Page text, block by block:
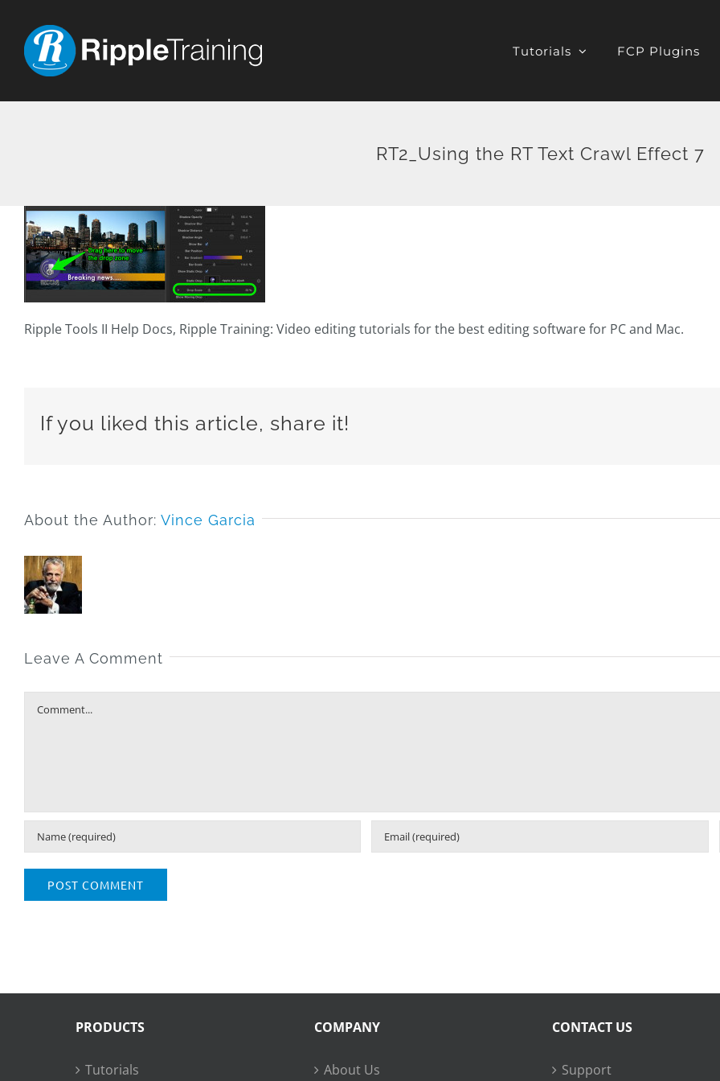
content
Tutorials FCP Plugins
RT2_Using the RT Text Crawl Effect 7
Ripple Tools II Help Docs, Ripple Training: Video editing tutorials for the best editing software for PC and Mac.
If you liked this article, share it!
About the Author: Vince Garcia
Leave A Comment
PRODUCTS
Tutorials
COMPANY
About Us
CONTACT US
Support